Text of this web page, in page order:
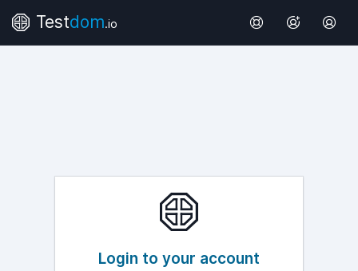
Testdom.io
Login to your account